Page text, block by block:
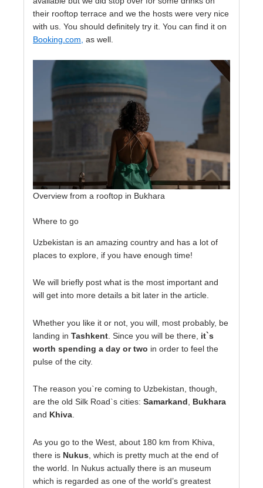
their rooftop terrace and we the hosts were very nice
with us. You should definitely try it. You can find it on
Booking.com, as well.
Overview from a rooftop in Bukhara
Where to go
Uzbekistan is an amazing country and has a lot of
places to explore, if you have enough time!
We will briefly post what is the most important and
will get into more details a bit later in the article.
Whether you like it or not, you will, most probably, be
landing in Tashkent . Since you will be there, it`s
worth spending a day or two in order to feel the
pulse of the city.
The reason you`re coming to Uzbekistan, though,
are the old Silk Road`s cities: Samarkand, Bukhara
and Khiva.
As you go to the West, about 180 km from Khiva,
there is Nukus , which is pretty much at the end of
the world. In Nukus actually there is an museum
which is regarded as one of the world’s greatest